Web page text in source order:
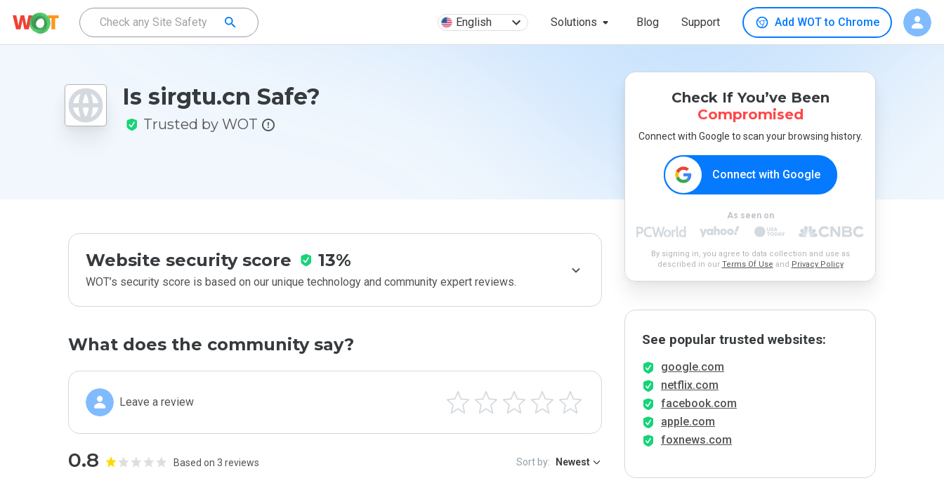
English Solutions Blog Support Add WOT to Chrome
Is sirgtu.cn Safe?
Trusted by WOT
Website security score 13%
WOT’s security score is based on our unique technology and community expert reviews.
What does the community say?
Leave a review
0.8 Based on 3 reviews Sort by: Newest
Check If You’ve Been
Compromised
Connect with Google to scan your browsing history.
Connect with Google
As seen on
By signing in, you agree to data collection and use as
described in our Terms Of Use and Privacy Policy
See popular trusted websites:
google.com
netflix.com
facebook.com
apple.com
foxnews.com